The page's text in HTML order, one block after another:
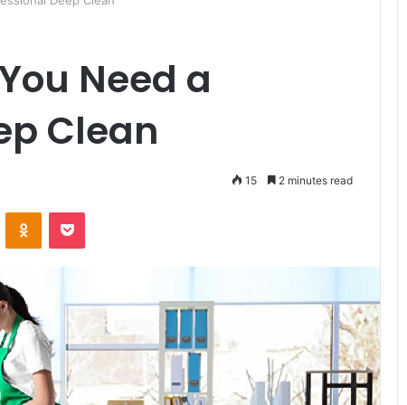
Need a
Clean
15 2 minutes read